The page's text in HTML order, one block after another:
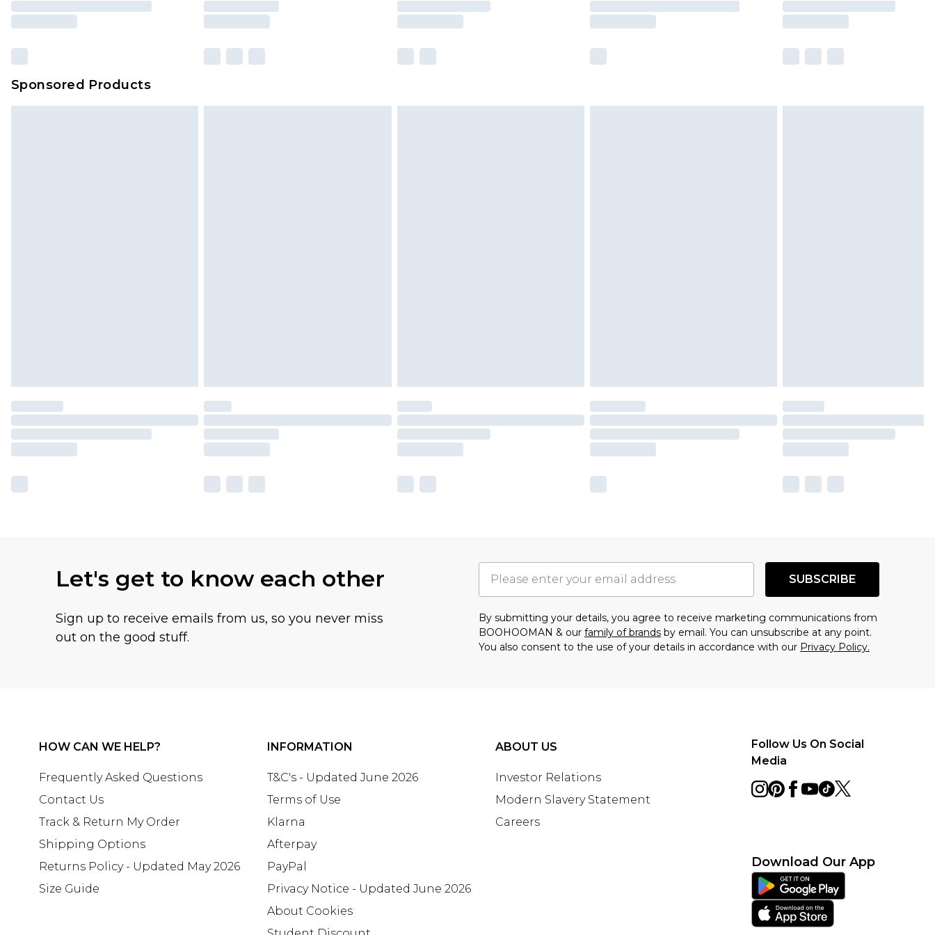
Sponsored Products
Let's get to know each other
Sign up to receive emails from us, so you never miss
out on the good stuff.
SUBSCRIBE
By submitting your details, you agree to receive marketing communications from
BOOHOOMAN & our family of brands by email. You can unsubscribe at any point.
You also consent to the use of your details in accordance with our Privacy Policy.
HOW CAN WE HELP?
Frequently Asked Questions
Contact Us
Track & Return My Order
Shipping Options
Returns Policy - Updated May 2026
Size Guide
INFORMATION
T&C's - Updated June 2026
Terms of Use
Klarna
Afterpay
PayPal
Privacy Notice - Updated June 2026
About Cookies
ABOUT US
Investor Relations
Modern Slavery Statement
Careers
Follow Us On Social
Media
Download Our App